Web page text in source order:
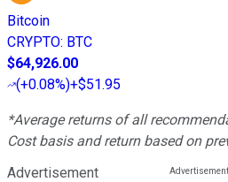
Bitcoin
CRYPTO: BTC
$64,926.00
(+0.08%)+$51.95
*Average returns of all
Cost basis and return based on
Advertisement